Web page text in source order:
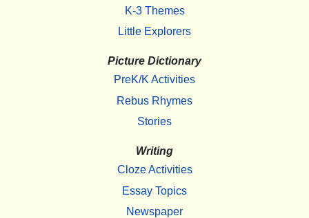
K-3 Themes
Little Explorers
Picture Dictionary
PreK/K Activities
Rebus Rhymes
Stories
Writing
Cloze Activities
Essay Topics
Newspaper